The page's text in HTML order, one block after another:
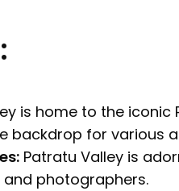
is home to the
backdrop for various
Patratu Valley is
photographers.